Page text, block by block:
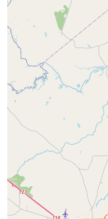
practices later in the
students, allowing
and extracurricular
The academy’s approach
well-rounded, focusing on
experience, and personal
programs are "Good for
friendly and age-
Dance Academy a top
area looking for a quality
Purpose Dance Academy
scene due to several key
consistently praised by its
the quality of its
Ms. Tiffany. She is
lady" and an "incredible
and high-energy
highlighted as a key
"break down each step